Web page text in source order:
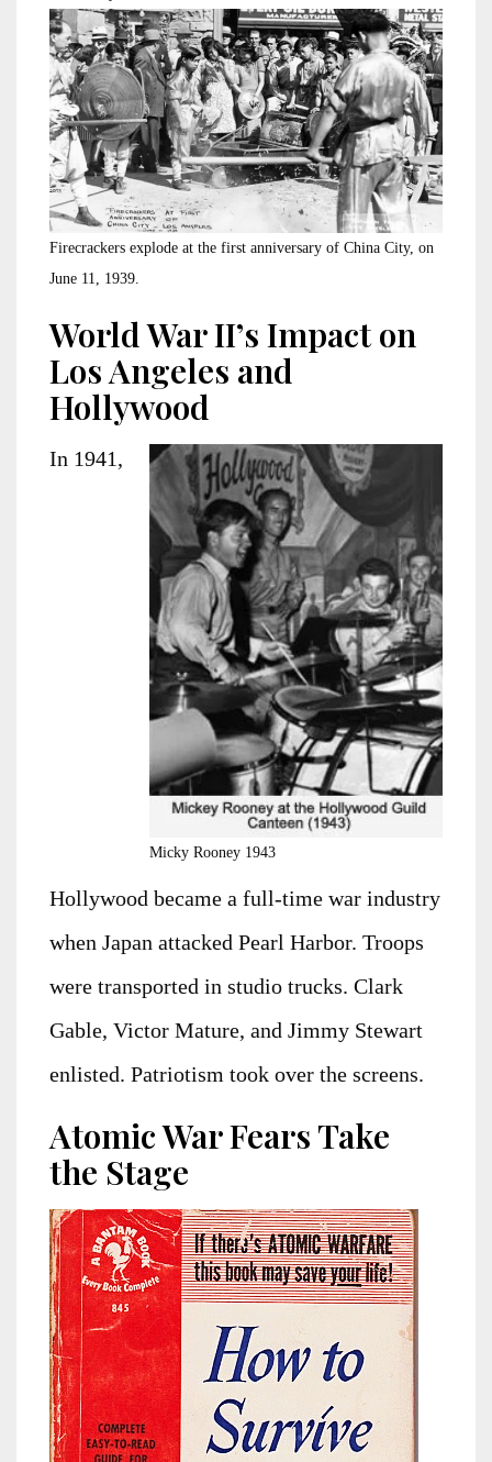
Firecrackers explode at the first anniversary of China City, on
June 11, 1939.
World War II’s Impact on
Los Angeles and
Hollywood
Micky Rooney 1943
In 1941,
Hollywood became a full-time war industry
when Japan attacked Pearl Harbor. Troops
were transported in studio trucks. Clark
Gable, Victor Mature, and Jimmy Stewart
enlisted. Patriotism took over the screens.
Atomic War Fears Take
the Stage